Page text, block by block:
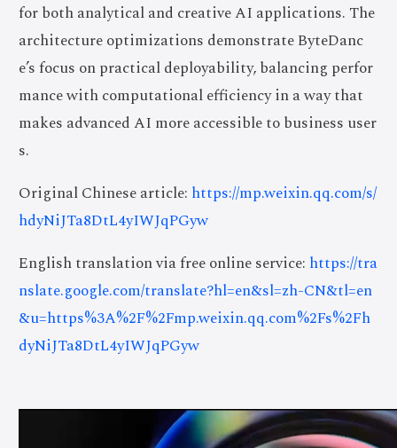
for both analytical and creative AI applications. The
architecture optimizations demonstrate ByteDanc
e’s focus on practical deployability, balancing perfor
mance with computational efficiency in a way that
makes advanced AI more accessible to business user
s.
Original Chinese article: https://mp.weixin.qq.com/s/
hdyNiJTa8DtL4yIWJqPGyw
English translation via free online service: https://tra
nslate.google.com/translate?hl=en&sl=zh-CN&tl=en
&u=https%3A%2F%2Fmp.weixin.qq.com%2Fs%2Fh
dyNiJTa8DtL4yIWJqPGyw